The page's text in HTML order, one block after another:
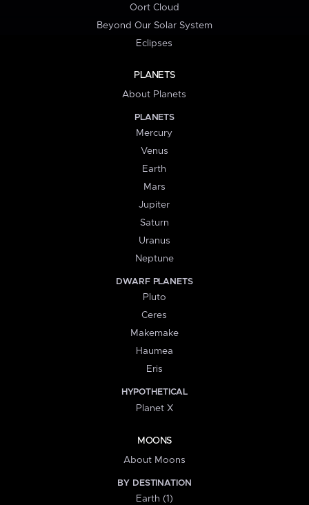
Oort Cloud
Beyond Our Solar System
Eclipses
PLANETS
About Planets
PLANETS
Mercury
Venus
Earth
Mars
Jupiter
Saturn
Uranus
Neptune
DWARF PLANETS
Pluto
Ceres
Makemake
Haumea
Eris
HYPOTHETICAL
Planet X
MOONS
About Moons
BY DESTINATION
Earth (1)